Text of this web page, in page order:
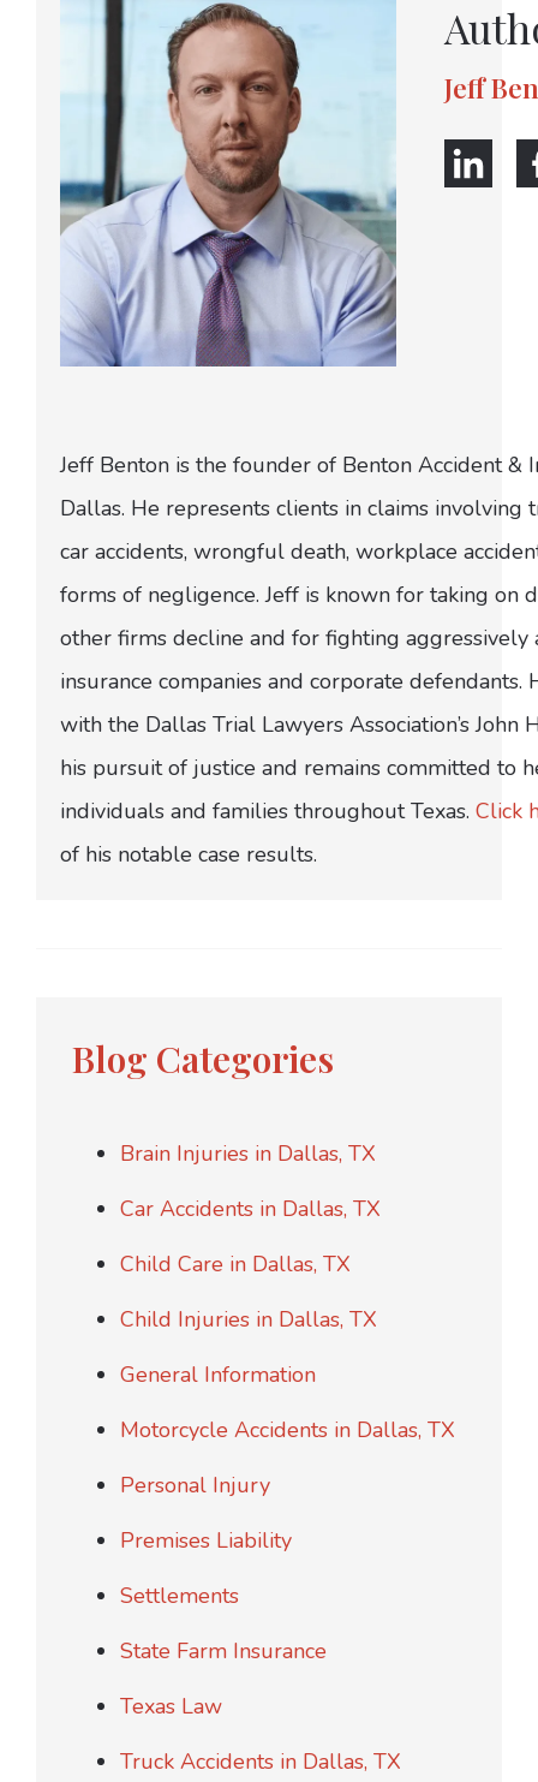
Jeff
Jeff Benton is the founder of Benton Accident &
Dallas. He represents clients in claims involving
car accidents, wrongful death, workplace
forms of negligence. Jeff is known for taking on
other firms decline and for fighting
insurance companies and corporate defendants.
with the Dallas Trial Lawyers Association’s John
his pursuit of justice and remains committed to
individuals and families throughout Texas. Click
of his notable case results.
Blog Categories
Brain Injuries in Dallas, TX
Car Accidents in Dallas, TX
Child Care in Dallas, TX
Child Injuries in Dallas, TX
General Information
Motorcycle Accidents in Dallas, TX
Personal Injury
Premises Liability
Settlements
State Farm Insurance
Texas Law
Truck Accidents in Dallas, TX